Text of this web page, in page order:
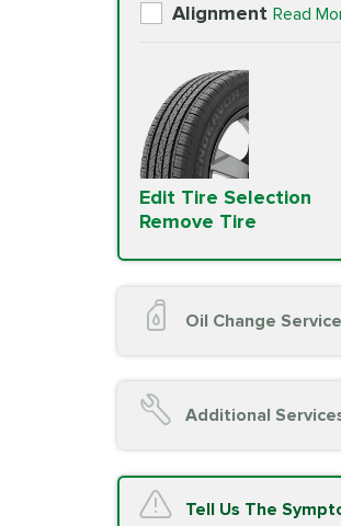
Alignment Read
Edit Tire Selection
Remove Tire
Oil Change Service
Oil Filter
Complimentary
Additional
A/C Service
Tell Us The